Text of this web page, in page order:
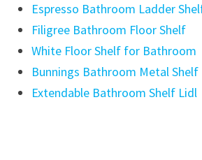
Espresso Bathroom Ladder
Filigree Bathroom Floor Shelf
White Floor Shelf for Bathroom
Bunnings Bathroom Metal Shelf
Extendable Bathroom Shelf Lidl